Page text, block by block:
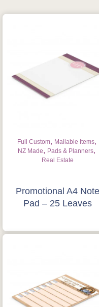
Full Custom, Mailable Items,
NZ Made, Pads & Planners,
Real Estate
Promotional A4 Note
Pad – 25 Leaves